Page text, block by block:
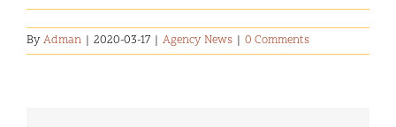
ByAdman | 2020-03-17 | Agency News | 0 Comments